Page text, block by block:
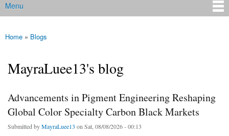
Main menu
Menu
You are here
Home » Blogs
MayraLuee13's blog
Advancements in Pigment Engineering Reshaping
Global Color Specialty Carbon Black Markets
Submitted byMayraLuee13 on Sat, 08/08/2026 - 00:13